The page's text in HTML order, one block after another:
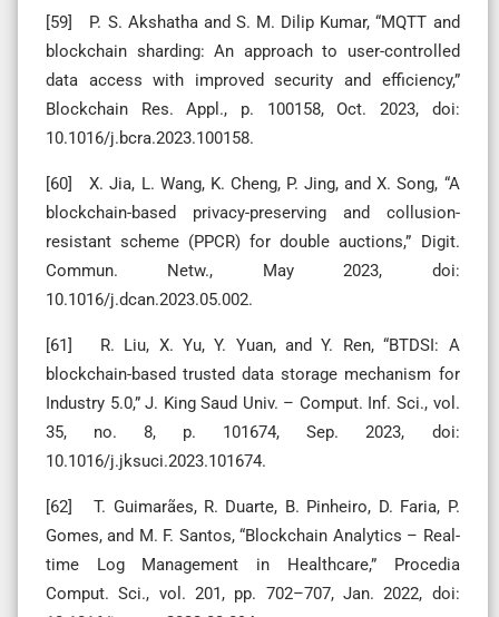
[59] P. S. Akshatha and S. M. Dilip Kumar, “MQTT and
blockchain sharding: An approach to user-controlled
data access with improved security and efficiency,”
Blockchain Res. Appl., p. 100158, Oct. 2023, doi:
10.1016/j.bcra.2023.100158.
[60] X. Jia, L. Wang, K. Cheng, P. Jing, and X. Song, “A
blockchain-based privacy-preserving and collusion-
resistant scheme (PPCR) for double auctions,” Digit.
Commun. Netw., May 2023, doi:
10.1016/j.dcan.2023.05.002.
[61] R. Liu, X. Yu, Y. Yuan, and Y. Ren, “BTDSI: A
blockchain-based trusted data storage mechanism for
Industry 5.0,” J. King Saud Univ. – Comput. Inf. Sci., vol.
35, no. 8, p. 101674, Sep. 2023, doi:
10.1016/j.jksuci.2023.101674.
[62] T. Guimarães, R. Duarte, B. Pinheiro, D. Faria, P.
Gomes, and M. F. Santos, “Blockchain Analytics – Real-
time Log Management in Healthcare,” Procedia
Comput. Sci., vol. 201, pp. 702–707, Jan. 2022, doi: